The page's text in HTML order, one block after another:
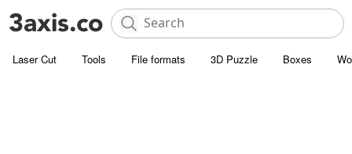
Laser Cut Tools File formats 3D Puzzle Boxes